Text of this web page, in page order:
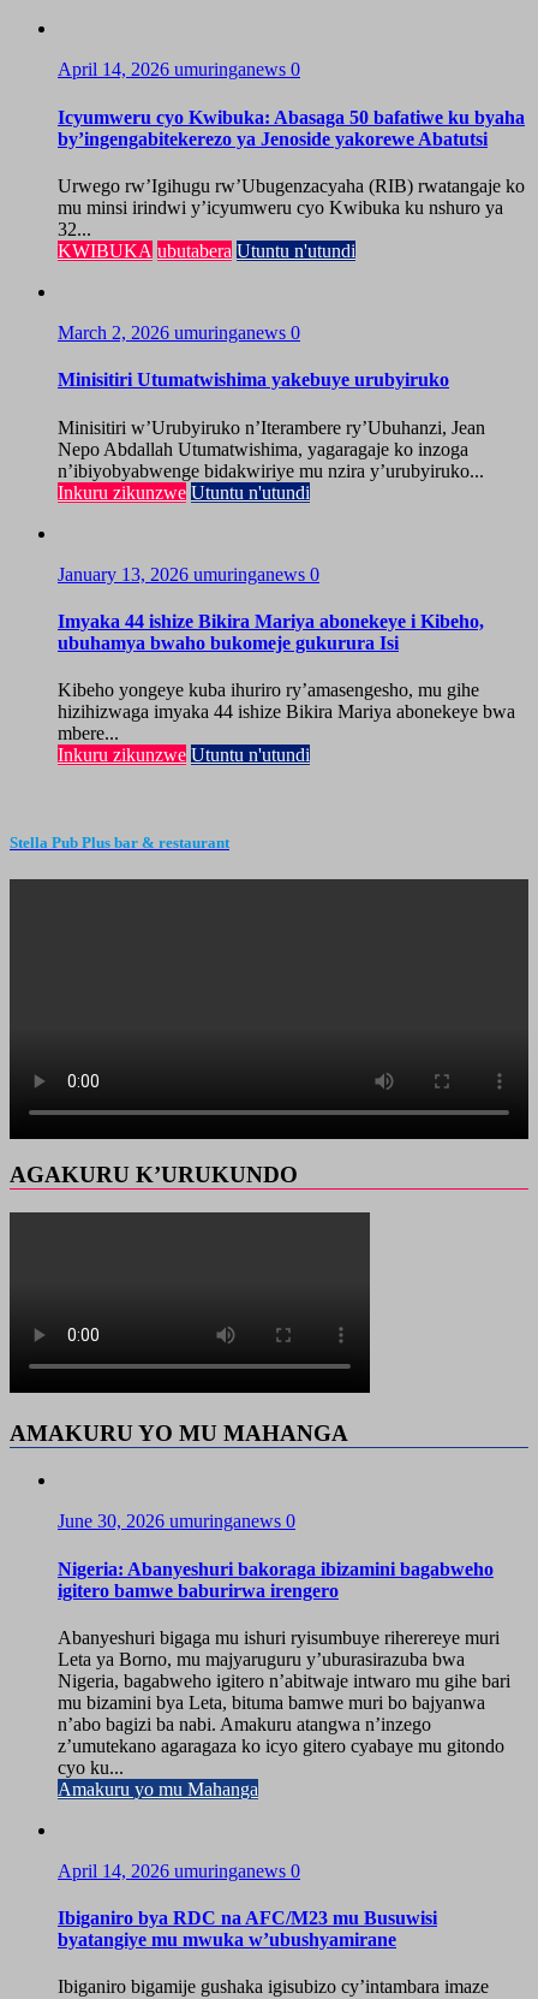
April 14, 2026 umuringanews 0
Icyumweru cyo Kwibuka: Abasaga 50 bafatiwe ku byaha
by’ingengabitekerezo ya Jenoside yakorewe Abatutsi
Urwego rw’Igihugu rw’Ubugenzacyaha (RIB) rwatangaje ko
mu minsi irindwi y’icyumweru cyo Kwibuka ku nshuro ya
32...
KWIBUKA ubutabera Utuntu n'utundi
March 2, 2026 umuringanews 0
Minisitiri Utumatwishima yakebuye urubyiruko
Minisitiri w’Urubyiruko n’Iterambere ry’Ubuhanzi, Jean
Nepo Abdallah Utumatwishima, yagaragaje ko inzoga
n’ibiyobyabwenge bidakwiriye mu nzira y’urubyiruko...
Inkuru zikunzwe Utuntu n'utundi
January 13, 2026 umuringanews 0
Imyaka 44 ishize Bikira Mariya abonekeye i Kibeho,
ubuhamya bwaho bukomeje gukurura Isi
Kibeho yongeye kuba ihuriro ry’amasengesho, mu gihe
hizihizwaga imyaka 44 ishize Bikira Mariya abonekeye bwa
mbere...
Inkuru zikunzwe Utuntu n'utundi
Stella Pub Plus bar & restaurant
AGAKURU K’URUKUNDO
AMAKURU YO MU MAHANGA
June 30, 2026 umuringanews 0
Nigeria: Abanyeshuri bakoraga ibizamini bagabweho
igitero bamwe baburirwa irengero
Abanyeshuri bigaga mu ishuri ryisumbuye riherereye muri
Leta ya Borno, mu majyaruguru y’uburasirazuba bwa
Nigeria, bagabweho igitero n’abitwaje intwaro mu gihe bari
mu bizamini bya Leta, bituma bamwe muri bo bajyanwa
n’abo bagizi ba nabi. Amakuru atangwa n’inzego
z’umutekano agaragaza ko icyo gitero cyabaye mu gitondo
cyo ku...
Amakuru yo mu Mahanga
April 14, 2026 umuringanews 0
Ibiganiro bya RDC na AFC/M23 mu Busuwisi
byatangiye mu mwuka w’ubushyamirane
Ibiganiro bigamije gushaka igisubizo cy’intambara imaze